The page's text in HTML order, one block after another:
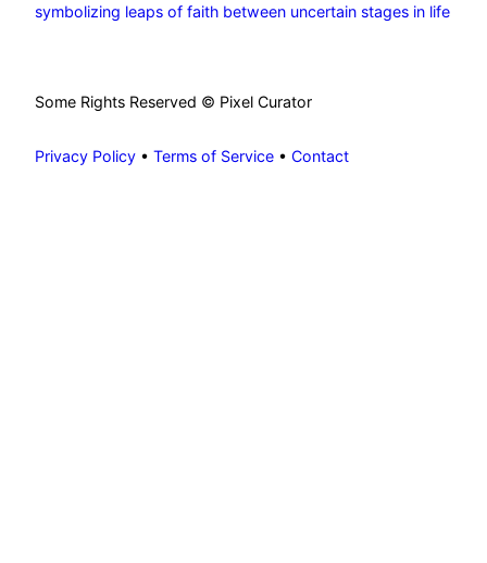
symbolizing leaps of faith between uncertain stages in life
Some Rights Reserved © Pixel Curator
Privacy Policy • Terms of Service • Contact